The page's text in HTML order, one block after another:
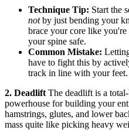
Technique Tip: Start the
notby just bending your
brace your core like
your spine safe.
Common Mistake:
have to fight this by
track in line with your feet.
2. Deadlift The deadlift is a
powerhouse for building your
hamstrings, glutes, and lower
mass quite like picking heavy